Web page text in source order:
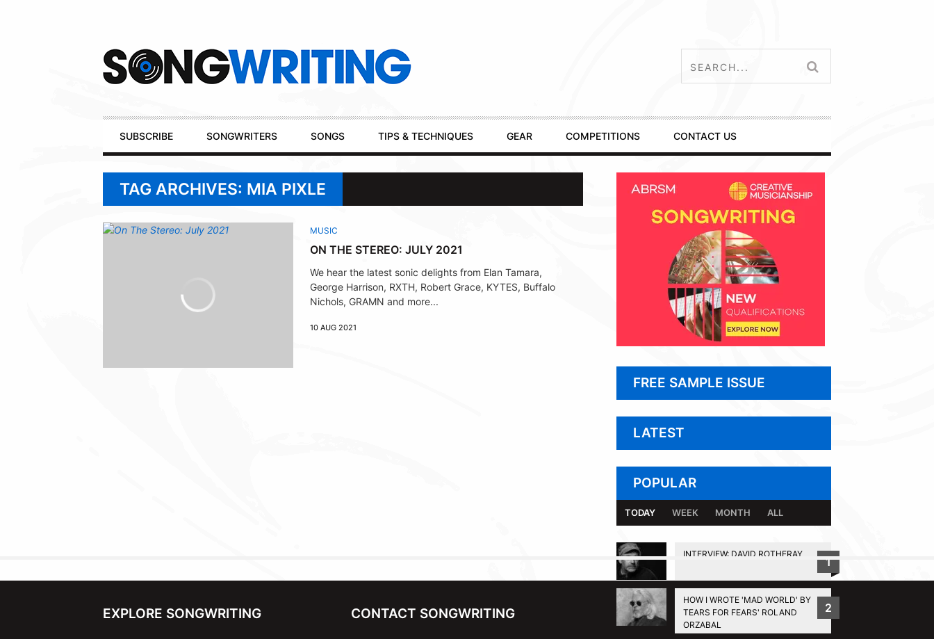
Primary
Navigation
SUBSCRIBE SONGWRITERS SONGS TIPS & TECHNIQUES GEAR COMPETITIONS CONTACT US
TAG ARCHIVES: MIA PIXLE
MUSIC
ON THE STEREO: JULY 2021
We hear the latest sonic delights from Elan Tamara,
George Harrison, RXTH, Robert Grace, KYTES, Buffalo
Nichols, GRAMN and more...
10 AUG 2021
FREE SAMPLE ISSUE
LATEST
POPULAR
TODAY WEEK MONTH ALL
INTERVIEW: DAVID ROTHERAY
1
HOW I WROTE 'MAD WORLD' BY
TEARS FOR FEARS' ROLAND
ORZABAL
2
EXPLORE SONGWRITING CONTACT SONGWRITING